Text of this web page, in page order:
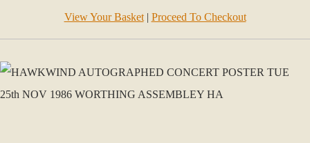
View Your Basket| Proceed To Checkout